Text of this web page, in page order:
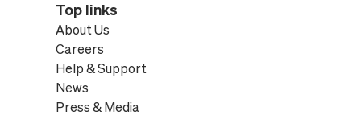
Top links
About Us
Careers
Help & Support
News
Press & Media